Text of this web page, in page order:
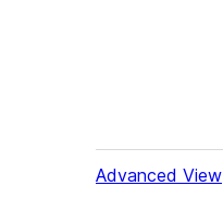
Advanced View